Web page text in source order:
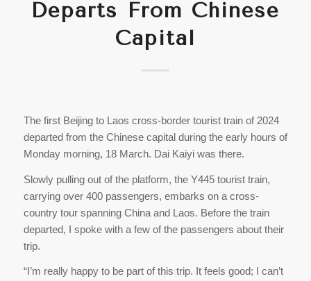
Departs From Chinese
Capital
The first Beijing to Laos cross-border tourist train of 2024
departed from the Chinese capital during the early hours of
Monday morning, 18 March. Dai Kaiyi was there.
Slowly pulling out of the platform, the Y445 tourist train,
carrying over 400 passengers, embarks on a cross-
country tour spanning China and Laos. Before the train
departed, I spoke with a few of the passengers about their
trip.
“I’m really happy to be part of this trip. It feels good; I can’t